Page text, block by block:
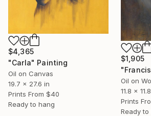
$4,365
"Carla" Painting
Oil on Canvas
19.7 x 27.6 in
Prints From $40
Ready to hang
$1,905
Oil on
11.8 x
Prints
Ready to